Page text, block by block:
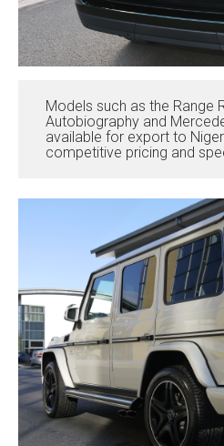
Models such as the Range
Autobiography and
available for export to
competitive pricing and